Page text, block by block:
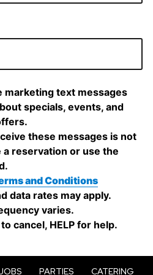
PARTIES CATERING